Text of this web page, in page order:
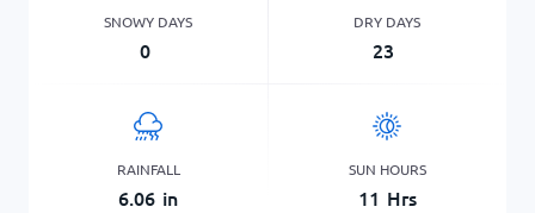
SNOWY DAYS
0
DRY DAYS
23
RAINFALL
6.06 in
SUN HOURS
11 Hrs